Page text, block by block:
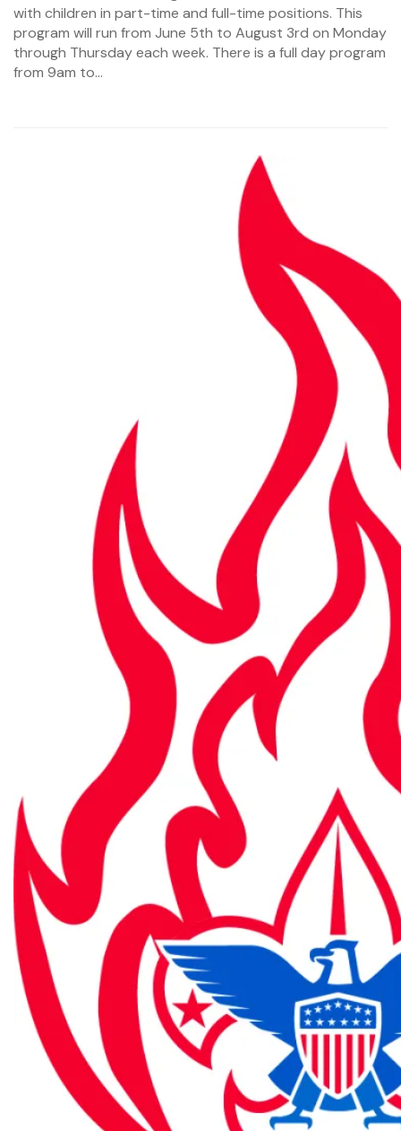
with children in part-time and full-time positions. This
program will run from June 5th to August 3rd on Monday
through Thursday each week. There is a full day program
from 9am to...